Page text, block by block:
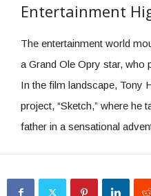
Entertainment
The entertainment world
a Grand Ole Opry star, who
In the film landscape, Tony
project, “Sketch,” where he
father in a sensational